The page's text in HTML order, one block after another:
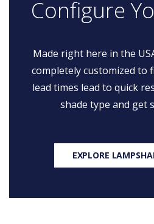
Configure
Made right here in the
completely customized to
lead times lead to quick
shade type and get
EXPLORE